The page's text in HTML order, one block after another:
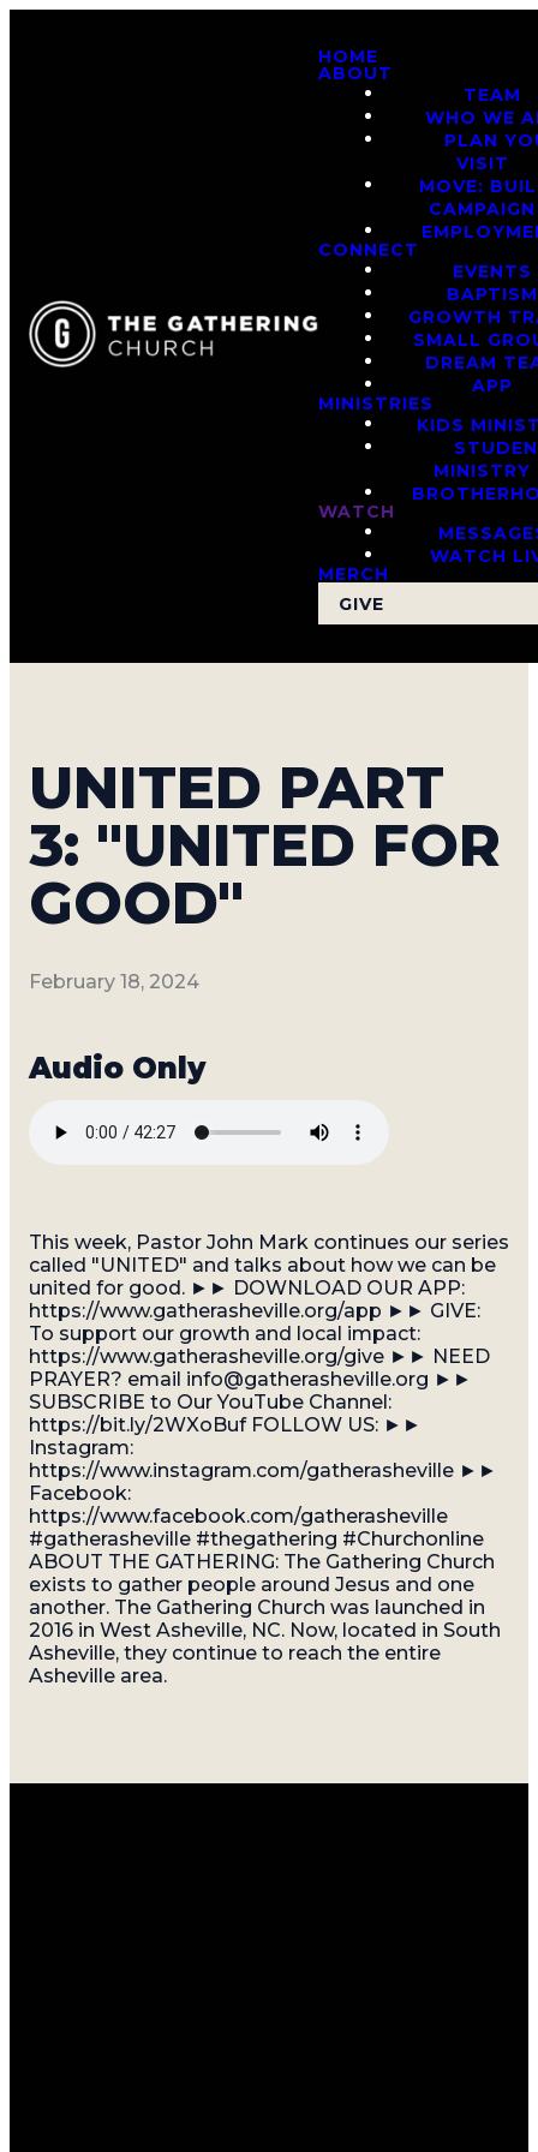
HOME
ABOUT
TEAM
WHO WE
PLAN
VISIT
MOVE:
CAMPAIGN
CONNECT
EVENTS
BAPTISM
GROWTH
SMALL
DREAM
APP
MINISTRIES
KIDS
MINISTRY
WATCH
WATCH
MERCH
GIVE
UNITED PART
3: "UNITED FOR
GOOD"
February 18, 2024
This week, Pastor John Mark continues our series
called "UNITED" and talks about how we can be
united for good. ►► DOWNLOAD OUR APP:
https://www.gatherasheville.org/app ►► GIVE:
To support our growth and local impact:
https://www.gatherasheville.org/give ►► NEED
PRAYER? email info@gatherasheville.org ►►
SUBSCRIBE to Our YouTube Channel:
https://bit.ly/2WXoBuf FOLLOW US: ►►
Instagram:
https://www.instagram.com/gatherasheville ►►
Facebook:
https://www.facebook.com/gatherasheville
#gatherasheville #thegathering #Churchonline
ABOUT THE GATHERING: The Gathering Church
exists to gather people around Jesus and one
another. The Gathering Church was launched in
2016 in West Asheville, NC. Now, located in South
Asheville, they continue to reach the entire
Asheville area.